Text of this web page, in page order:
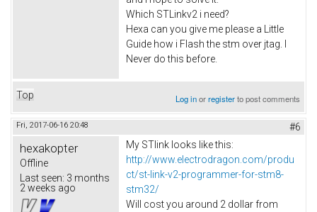
Which STLinkv2 i need?
Hexa can you give me please a Little
Guide how i Flash the stm over jtag. I
Never do this before.
Top Log inorregisterto post comments
Fri, 2017-06-16 20:48 #6
hexakopter
Offline
Last seen: 3 months
2 weeks ago
My STlink looks like this:
http://www.electrodragon.com/produ
ct/st-link-v2-programmer-for-stm8-
stm32/
Will cost you around 2 dollar from